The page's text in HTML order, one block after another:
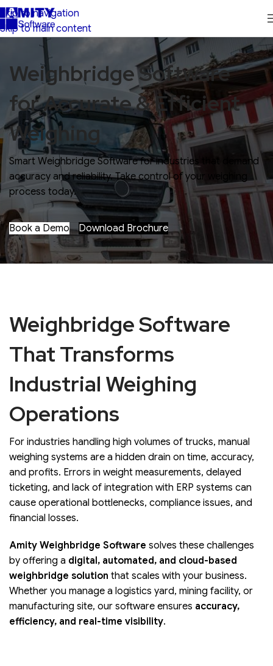
Skip to navigation
Skip to main content
Weighbridge Software
for Accurate & Efficient
Weighing
Smart Weighbridge Software for industries that demand
accuracy and reliability. Take control of your weighing
process today.
Book a Demo Download Brochure
Weighbridge Software
That Transforms
Industrial Weighing
Operations
For industries handling high volumes of trucks, manual
weighing systems are a hidden drain on time, accuracy,
and profits. Errors in weight measurements, delayed
ticketing, and lack of integration with ERP systems can
cause operational bottlenecks, compliance issues, and
financial losses.
Amity Weighbridge Software solves these challenges
by offering a digital, automated, and cloud-based
weighbridge solution that scales with your business.
Whether you manage a logistics yard, mining facility, or
manufacturing site, our software ensures accuracy,
efficiency, and real-time visibility.